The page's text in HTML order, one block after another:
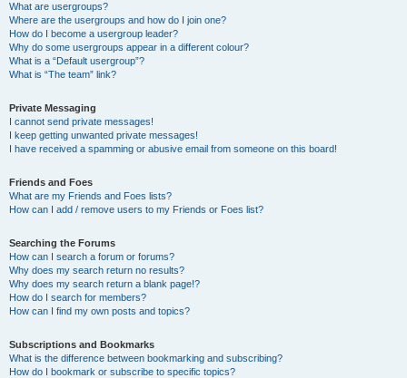
What are usergroups?
Where are the usergroups and how do I join one?
How do I become a usergroup leader?
Why do some usergroups appear in a different colour?
What is a “Default usergroup”?
What is “The team” link?
Private Messaging
I cannot send private messages!
I keep getting unwanted private messages!
I have received a spamming or abusive email from someone on this board!
Friends and Foes
What are my Friends and Foes lists?
How can I add / remove users to my Friends or Foes list?
Searching the Forums
How can I search a forum or forums?
Why does my search return no results?
Why does my search return a blank page!?
How do I search for members?
How can I find my own posts and topics?
Subscriptions and Bookmarks
What is the difference between bookmarking and subscribing?
How do I bookmark or subscribe to specific topics?